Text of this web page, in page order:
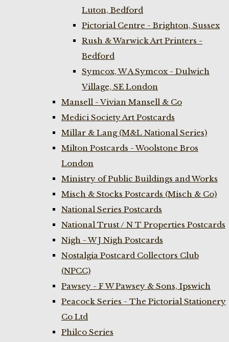
Luton, Bedford
Pictorial Centre - Brighton, Sussex
Rush & Warwick Art Printers -
Bedford
Symcox, W A Symcox - Dulwich
Village, SE London
Mansell - Vivian Mansell & Co
Medici Society Art Postcards
Millar & Lang (M&L National Series)
Milton Postcards - Woolstone Bros
London
Ministry of Public Buildings and Works
Misch & Stocks Postcards (Misch & Co)
National Series Postcards
National Trust / N T Properties Postcards
Nigh - W J Nigh Postcards
Nostalgia Postcard Collectors Club
(NPCC)
Pawsey - F W Pawsey & Sons, Ipswich
Peacock Series - The Pictorial Stationery
Co Ltd
Philco Series